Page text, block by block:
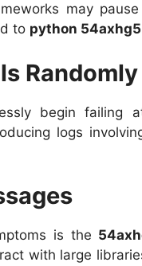
may
to python 54axhg5
Randomly
begin failing
logs
is the
with large